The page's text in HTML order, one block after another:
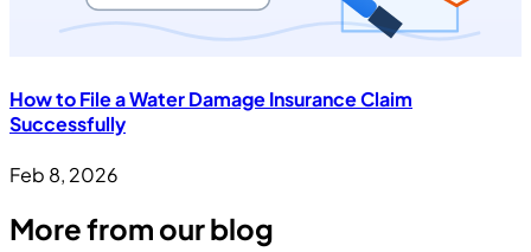
How to File a Water Damage Insurance Claim
Successfully
Feb 8, 2026
More from our blog